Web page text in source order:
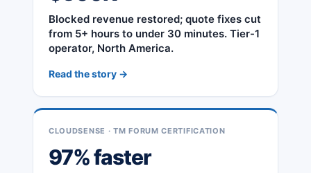
Blocked revenue restored; quote fixes cut
from 5+ hours to under 30 minutes. Tier-1
operator, North America.
Read the story →
CLOUDSENSE · TM FORUM CERTIFICATION
97% faster